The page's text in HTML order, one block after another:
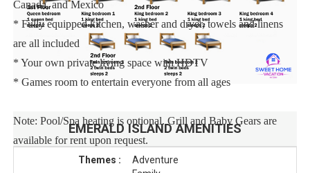
Canada, and Mexico
* Fully equipped kitchen, washer and dryer, towels and linens
are all included
* Your own private living space with HDTV
* Games room to entertain everyone from all ages
Note: Pool/Spa heating is optional. Grill and Baby Gears are
available for rent upon request.
EMERALD ISLANDAMENITIES
Themes :
Adventure